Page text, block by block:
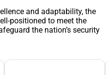
and adaptability, the
positioned to meet the
the nation’s security